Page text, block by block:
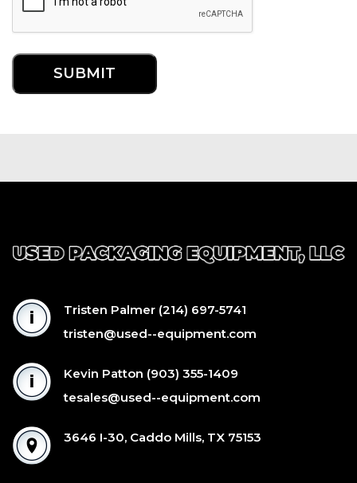
Tristen Palmer (214) 697-5741
tristen@used--equipment.com
Kevin Patton (903) 355-1409
tesales@used--equipment.com
3646 I-30, Caddo Mills, TX 75153